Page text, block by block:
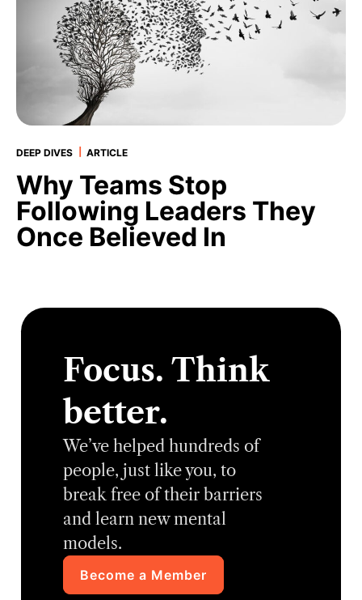
DEEP DIVES ARTICLE
Why Teams Stop
Following Leaders They
Once Believed In
Focus. Think
better.
We’ve helped hundreds of
people, just like you, to
break free of their barriers
and learn new mental
models.
Become a Member